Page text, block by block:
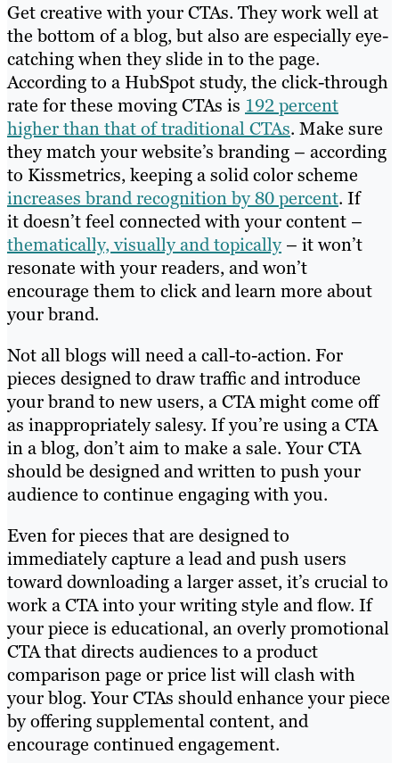
Get creative with your CTAs. They work well at
the bottom of a blog, but also are especially eye-
catching when they slide in to the page.
According to a HubSpot study, the click-through
rate for these moving CTAs is 192 percent
higher than that of traditional CTAs. Make sure
they match your website’s branding – according
to Kissmetrics, keeping a solid color scheme
increases brand recognition by 80 percent. If
it doesn’t feel connected with your content –
thematically, visually and topically – it won’t
resonate with your readers, and won’t
encourage them to click and learn more about
your brand.
Not all blogs will need a call-to-action. For
pieces designed to draw traffic and introduce
your brand to new users, a CTA might come off
as inappropriately salesy. If you’re using a CTA
in a blog, don’t aim to make a sale. Your CTA
should be designed and written to push your
audience to continue engaging with you.
Even for pieces that are designed to
immediately capture a lead and push users
toward downloading a larger asset, it’s crucial to
work a CTA into your writing style and flow. If
your piece is educational, an overly promotional
CTA that directs audiences to a product
comparison page or price list will clash with
your blog. Your CTAs should enhance your piece
by offering supplemental content, and
encourage continued engagement.